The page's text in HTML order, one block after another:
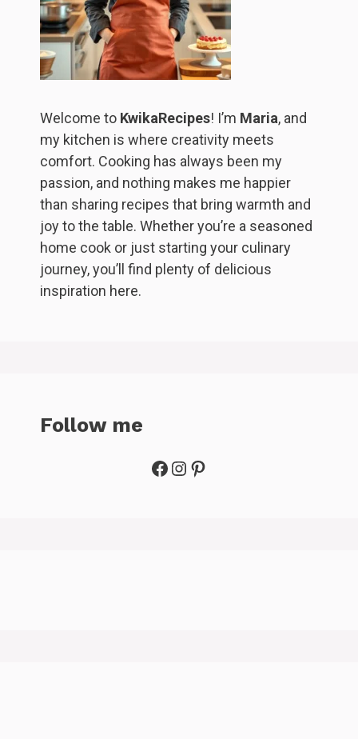
Welcome to KwikaRecipes! I’m Maria, and
my kitchen is where creativity meets
comfort. Cooking has always been my
passion, and nothing makes me happier
than sharing recipes that bring warmth and
joy to the table. Whether you’re a seasoned
home cook or just starting your culinary
journey, you’ll find plenty of delicious
inspiration here.
Follow me
Facebook
Instagram
Pinterest